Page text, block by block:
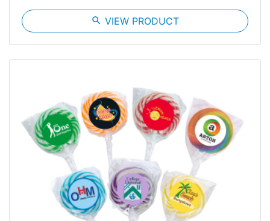
search VIEW PRODUCT